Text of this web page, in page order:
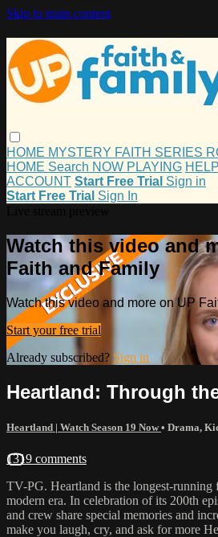
Skip to main content
HOME MYSTERY FAITH SERIES
HOME Search NOW PLAYING HELP
ACCOUNT Start Free Trial Sign in
Start Free Trial Sign In
Watch this video and
Faith and Family
Watch this video and more on UP
Start your free trial
Already subscribed? Sign in
Heartland: Through
Heartland | Watch Season 19 Now• Drama,
1319 comments
TV-PG. Heartland is the longest-running
modern era. In celebration of its 200th
and crew share special memories and
make you laugh, cry, and ask for more